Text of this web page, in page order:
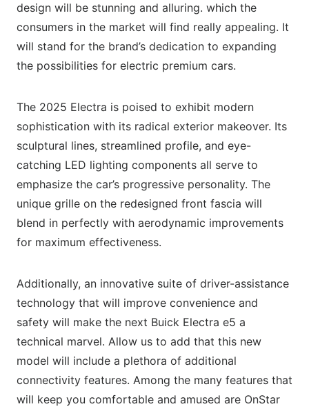
design will be stunning and alluring. which the
consumers in the market will find really appealing. It
will stand for the brand’s dedication to expanding
the possibilities for electric premium cars.
The 2025 Electra is poised to exhibit modern
sophistication with its radical exterior makeover. Its
sculptural lines, streamlined profile, and eye-
catching LED lighting components all serve to
emphasize the car’s progressive personality. The
unique grille on the redesigned front fascia will
blend in perfectly with aerodynamic improvements
for maximum effectiveness.
Additionally, an innovative suite of driver-assistance
technology that will improve convenience and
safety will make the next Buick Electra e5 a
technical marvel. Allow us to add that this new
model will include a plethora of additional
connectivity features. Among the many features that
will keep you comfortable and amused are OnStar